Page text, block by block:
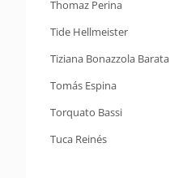
Thomaz Perina
Tide Hellmeister
Tiziana Bonazzola Barata
Tomás Espina
Torquato Bassi
Tuca Reinés